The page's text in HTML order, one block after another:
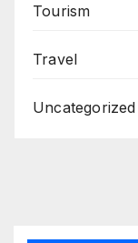
Tourism
Travel
Uncategorized